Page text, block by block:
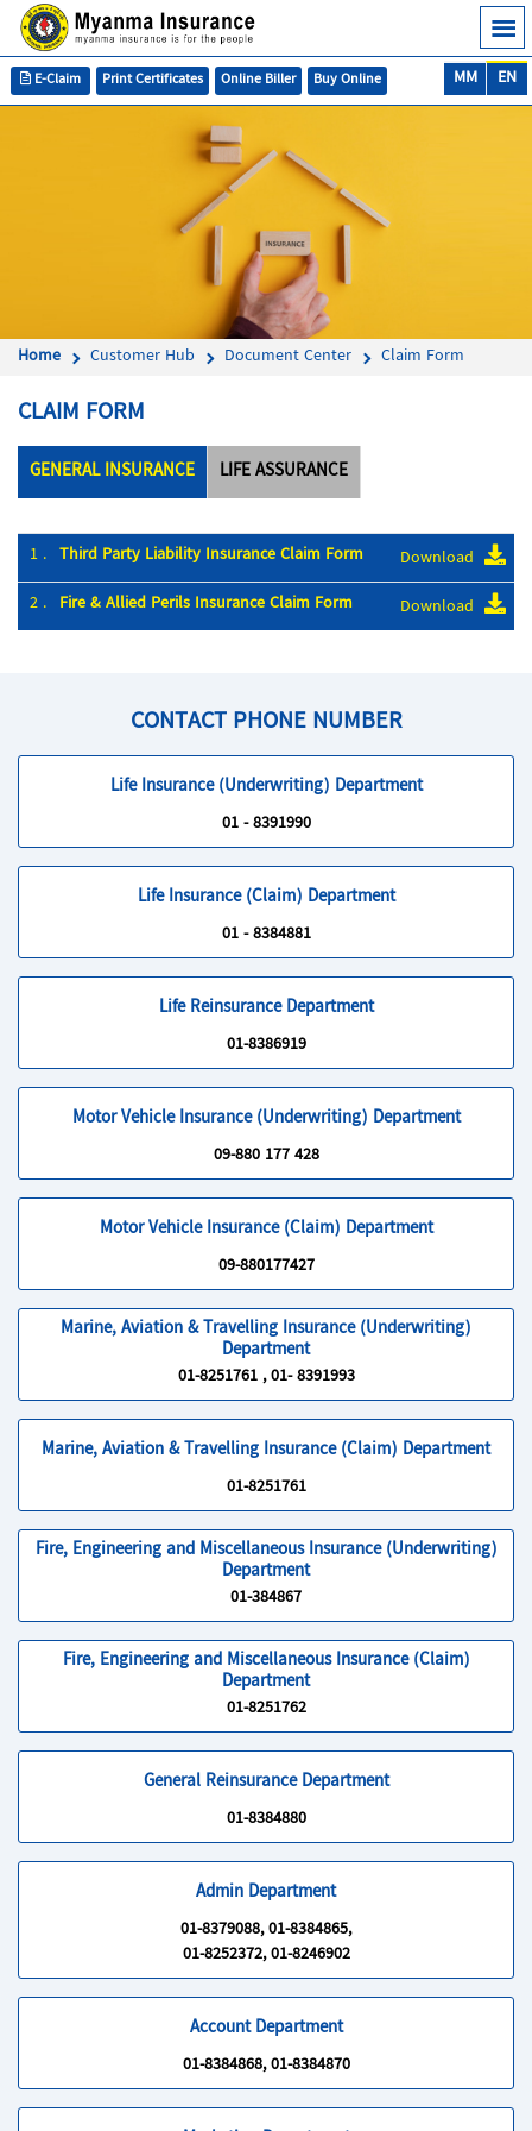
EN
MM
Buy Online
Online Biller
Print Certificates
E-Claim
Home Customer Hub Document Center Claim Form
CLAIM FORM
GENERAL INSURANCE LIFE ASSURANCE
1 . Third Party Liability Insurance Claim Form
Download
2 . Fire & Allied Perils Insurance Claim Form Download
CONTACT PHONE NUMBER
Life Insurance (Underwriting) Department
01 - 8391990
Life Insurance (Claim) Department
01 - 8384881
Life Reinsurance Department
01-8386919
Motor Vehicle Insurance (Underwriting) Department
09-880 177 428
Motor Vehicle Insurance (Claim) Department
09-880177427
Marine, Aviation & Travelling Insurance (Underwriting)
Department
01-8251761 , 01- 8391993
Marine, Aviation & Travelling Insurance (Claim) Department
01-8251761
Fire, Engineering and Miscellaneous Insurance (Underwriting)
Department
01-384867
Fire, Engineering and Miscellaneous Insurance (Claim)
Department
01-8251762
General Reinsurance Department
01-8384880
Admin Department
01-8379088, 01-8384865,
01-8252372, 01-8246902
Account Department
01-8384868, 01-8384870